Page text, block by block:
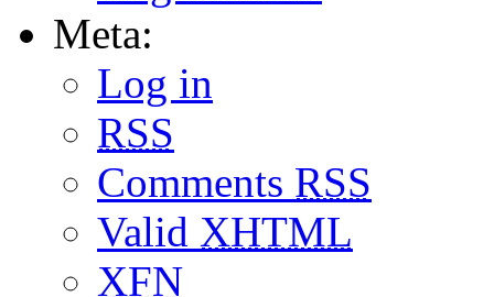
Meta:
Log in
RSS
Comments RSS
Valid XHTML
XFN